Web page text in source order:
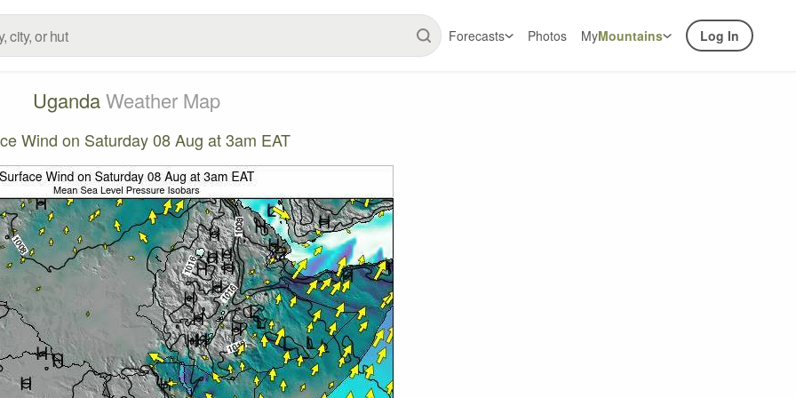
Forecasts Photos MyMountains Log In
UgandaWeather Map
Wind on Saturday 08 Aug at 3am EAT